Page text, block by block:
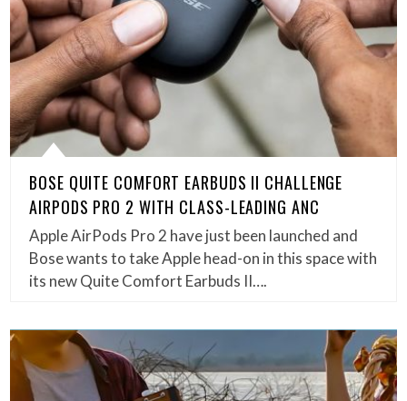
BOSE QUITE COMFORT EARBUDS II CHALLENGE
AIRPODS PRO 2 WITH CLASS-LEADING ANC
Apple AirPods Pro 2 have just been launched and
Bose wants to take Apple head-on in this space with
its new Quite Comfort Earbuds II….